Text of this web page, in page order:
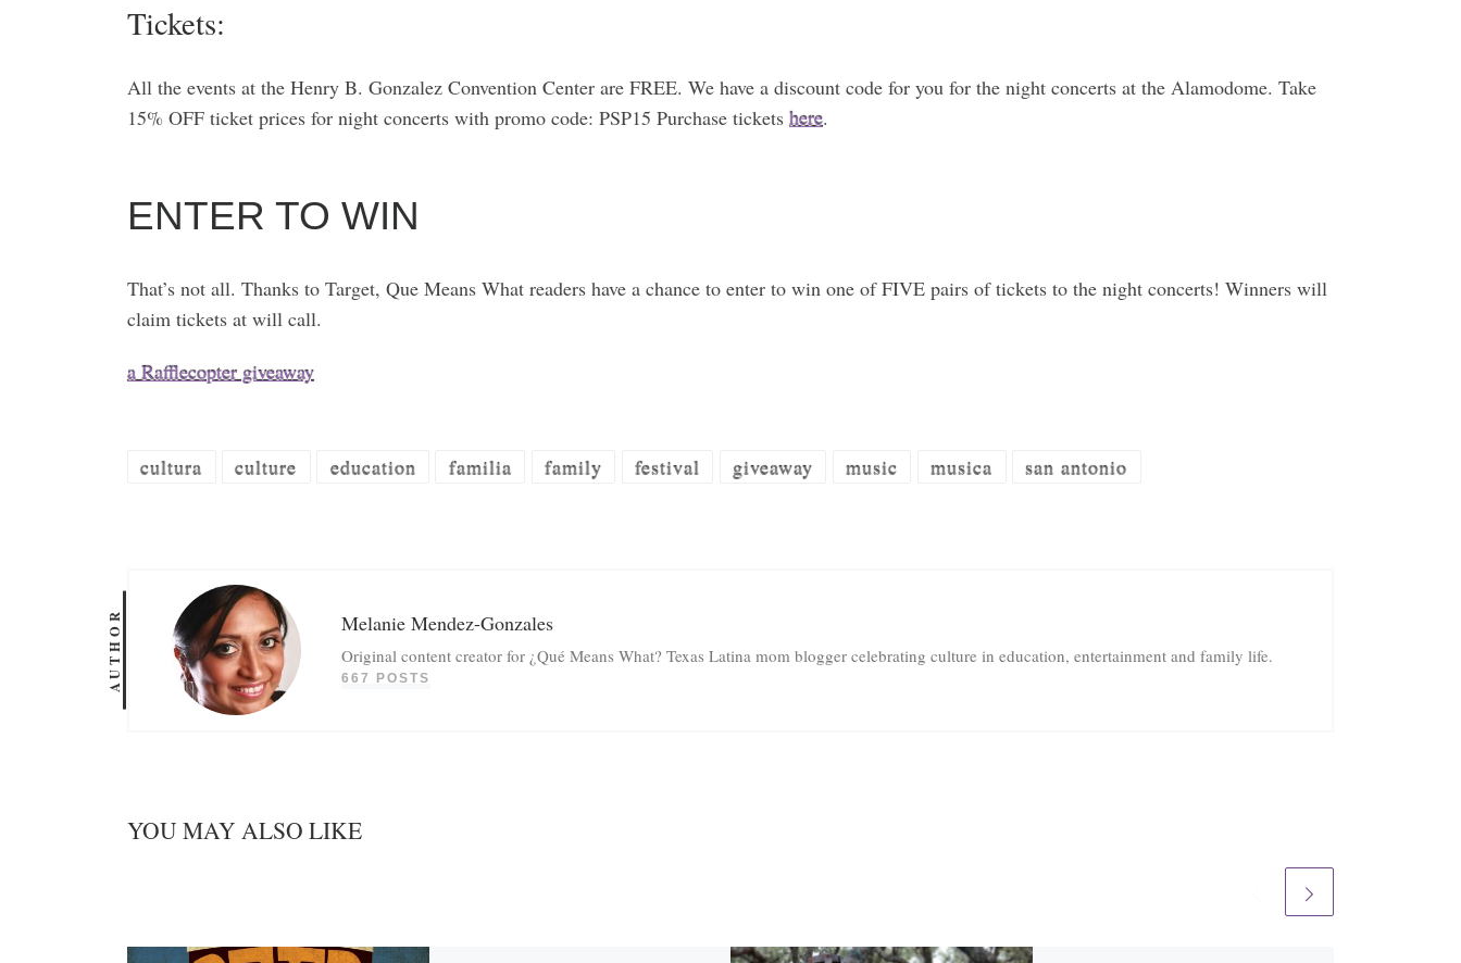
Tickets:
All the events at the Henry B. Gonzalez Convention Center are FREE. We have a discount code for you for the night concerts at the Alamodome. Take
15% OFF ticket prices for night concerts with promo code: PSP15 Purchase tickets here.
ENTER TO WIN
That’s not all. Thanks to Target, Que Means What readers have a chance to enter to win one of FIVE pairs of tickets to the night concerts! Winners will
claim tickets at will call.
a Rafflecopter giveaway
cultura culture education familia family festival giveaway music musica san antonio
AUTHOR Melanie Mendez-Gonzales
Original content creator for ¿Qué Means What? Texas Latina mom blogger celebrating culture in education, entertainment and family life.
667 POSTS
YOU MAY ALSO LIKE